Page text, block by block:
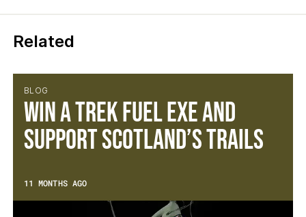
Related
BLOG
Win a Trek Fuel EXe and
Support Scotland’s Trails
11 MONTHS AGO